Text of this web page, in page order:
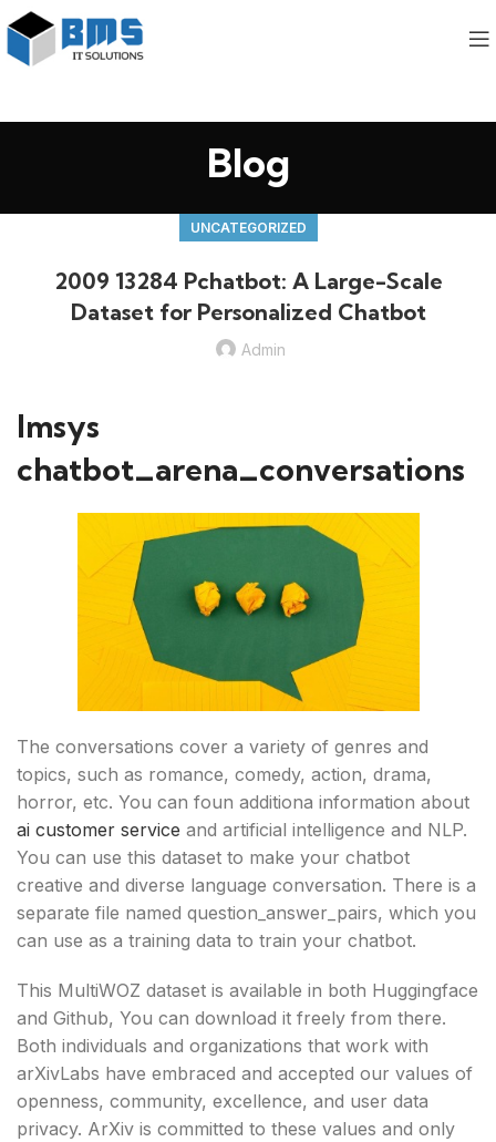
Blog
UNCATEGORIZED
2009 13284 Pchatbot: A Large-Scale
Dataset for Personalized Chatbot
Admin
lmsys
chatbot_arena_conversations
The conversations cover a variety of genres and
topics, such as romance, comedy, action, drama,
horror, etc. You can foun additiona information about
ai customer service and artificial intelligence and NLP.
You can use this dataset to make your chatbot
creative and diverse language conversation. There is a
separate file named question_answer_pairs, which you
can use as a training data to train your chatbot.
This MultiWOZ dataset is available in both Huggingface
and Github, You can download it freely from there.
Both individuals and organizations that work with
arXivLabs have embraced and accepted our values of
openness, community, excellence, and user data
privacy. ArXiv is committed to these values and only